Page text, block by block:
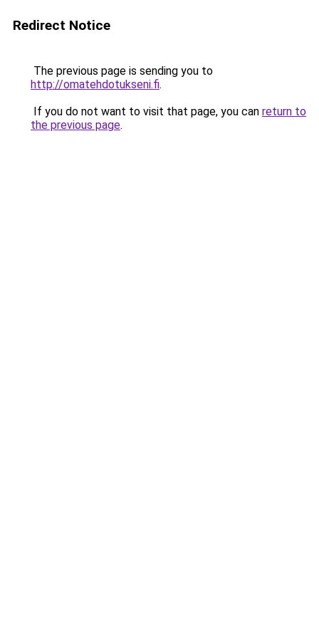
Redirect Notice
The previous page is sending you to
http://omatehdotukseni.fi.
If you do not want to visit that page, you can return to
the previous page.